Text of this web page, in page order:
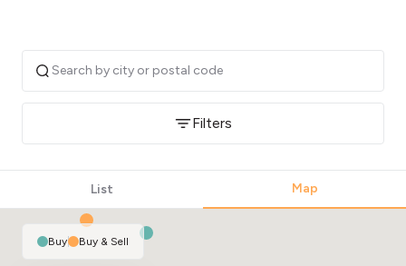
Filters
List Map
Buy| Buy & Sell